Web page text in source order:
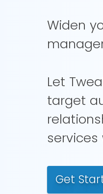
Widen
Let
target
services
Get